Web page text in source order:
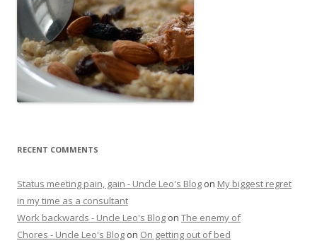
RECENT COMMENTS
Status meeting pain, gain - Uncle Leo's Blog on My biggest regret
in my time as a consultant
Work backwards - Uncle Leo's Blog on The enemy of
Chores - Uncle Leo's Blog on On getting out of bed